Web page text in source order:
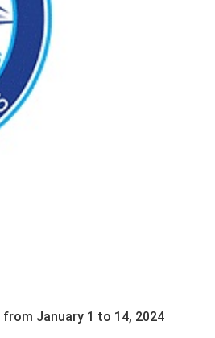
from January 1 to 14, 2024